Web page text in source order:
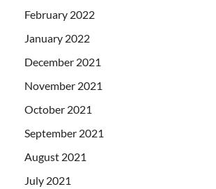
February 2022
January 2022
December 2021
November 2021
October 2021
September 2021
August 2021
July 2021